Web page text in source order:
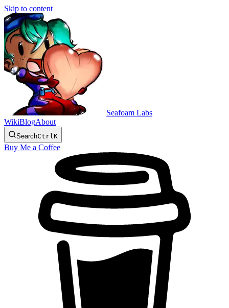
Skip to content
Seafoam Labs
WikiBlogAbout
SearchCtrl K
Buy Me a Coffee